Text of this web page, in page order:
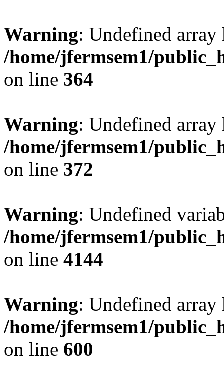
Warning: Undefined
/home/jfermsem1/
on line 364
Warning: Undefined
/home/jfermsem1/
on line 372
Warning: Undefined
/home/jfermsem1/
on line 4144
Warning: Undefined
/home/jfermsem1/
on line 600